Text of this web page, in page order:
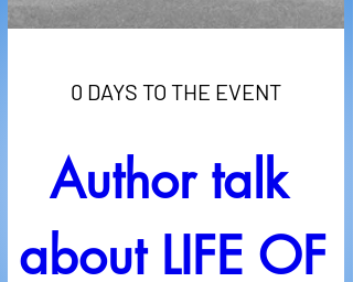
0 DAYS TO THE EVENT
Author talk
about LIFE OF